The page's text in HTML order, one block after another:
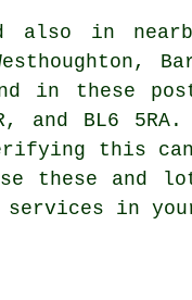
also in
in these
and BL6
this
these and
services in